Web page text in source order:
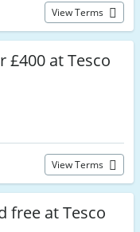
View Terms
£400 at Tesco
View Terms
free at Tesco